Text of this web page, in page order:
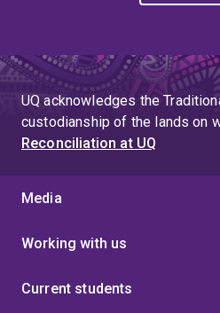
UQ acknowledges the
custodianship of the lands on
Reconciliation at UQ
Media
Working with us
Current students